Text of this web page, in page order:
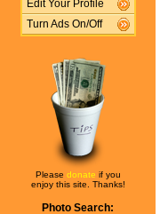
Edit Your Profile
Turn Ads On/Off
Please donate if you
enjoy this site. Thanks!
Photo Search: